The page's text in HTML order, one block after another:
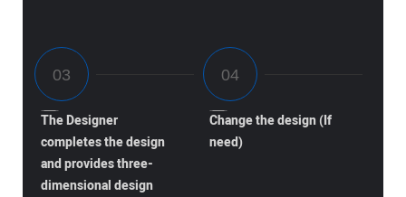
The Designer
completes the design
and provides three-
dimensional design
Change the design (If
need)